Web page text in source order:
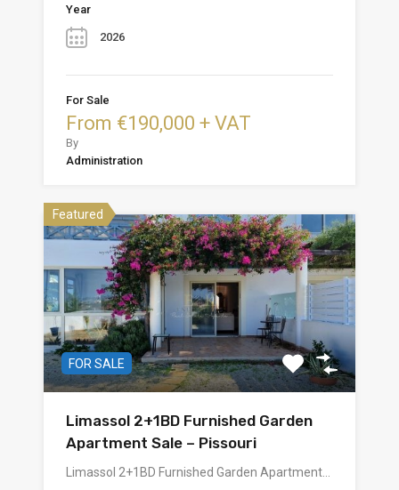
Year
2026
For Sale
From €190,000 + VAT
By
Administration
Featured
FOR SALE
Limassol 2+1BD Furnished Garden
Apartment Sale – Pissouri
Limassol 2+1BD Furnished Garden Apartment…